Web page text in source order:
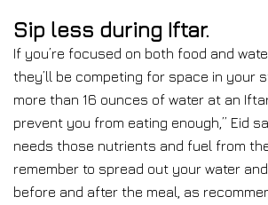
Sip less during Iftar.
If you’re focused on both food and
they’ll be competing for space in your
more than 16 ounces of water at an
prevent you from eating enough,” Eid
needs those nutrients and fuel from
remember to spread out your water
before and after the meal, as